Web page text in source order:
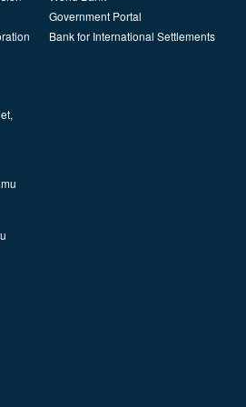
Government Portal
Bank for International Settlements